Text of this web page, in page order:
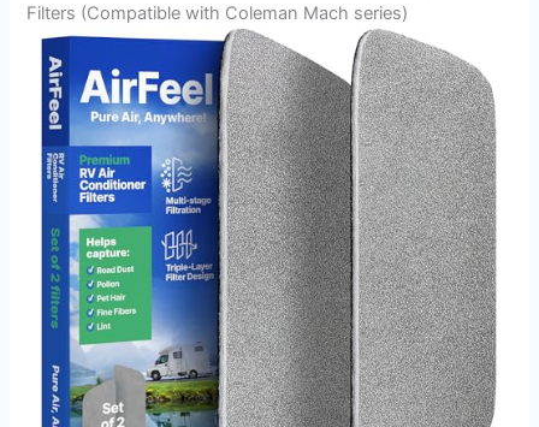
Filters (Compatible with Coleman Mach series)